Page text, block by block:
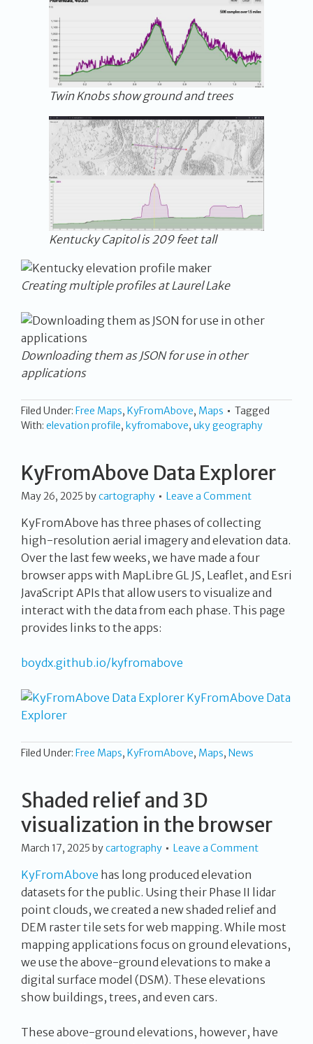
Twin Knobs show ground and trees
Kentucky Capitol is 209 feet tall
Creating multiple profiles at Laurel Lake
Downloading them as JSON for use in other
applications
Filed Under: Free Maps, KyFromAbove, Maps
Tagged
With: elevation profile, kyfromabove, uky geography
KyFromAbove Data Explorer
May 26, 2025 bycartography Leave a Comment
KyFromAbove has three phases of collecting
high-resolution aerial imagery and elevation data.
Over the last few weeks, we have made a four
browser apps with MapLibre GL JS, Leaflet, and Esri
JavaScript APIs that allow users to visualize and
interact with the data from each phase. This page
provides links to the apps:
boydx.github.io/kyfromabove
KyFromAbove Data
Explorer
Filed Under: Free Maps, KyFromAbove, Maps, News
Shaded relief and 3D
visualization in the browser
March 17, 2025 bycartography Leave a Comment
KyFromAbove has long produced elevation
datasets for the public. Using their Phase II lidar
point clouds, we created a new shaded relief and
DEM raster tile sets for web mapping. While most
mapping applications focus on ground elevations,
we use the above-ground elevations to make a
digital surface model (DSM). These elevations
show buildings, trees, and even cars.
These above-ground elevations, however, have